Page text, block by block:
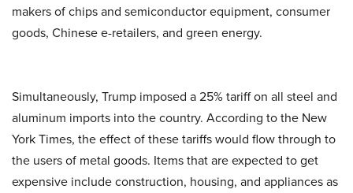
makers of chips and semiconductor equipment, consumer
goods, Chinese e-retailers, and green energy.
Simultaneously, Trump imposed a 25% tariff on all steel and
aluminum imports into the country. According to the New
York Times, the effect of these tariffs would flow through to
the users of metal goods. Items that are expected to get
expensive include construction, housing, and appliances as